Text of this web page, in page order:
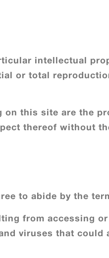
intellectual
or total
this site are the
thereof without
to abide by the
from accessing
viruses that could